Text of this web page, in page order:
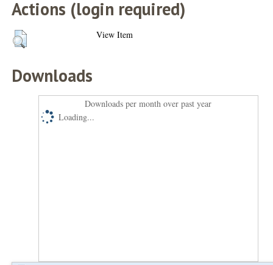
Actions (login required)
View Item
Downloads
Downloads per month over past year
Loading...